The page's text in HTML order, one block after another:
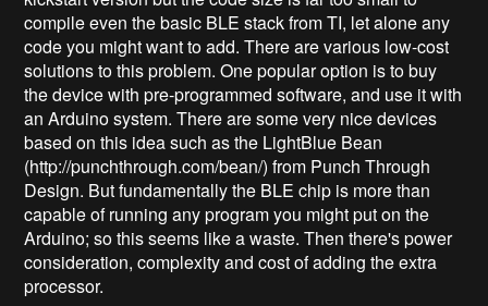
compile even the basic BLE stack from TI, let alone any
code you might want to add. There are various low-cost
solutions to this problem. One popular option is to buy
the device with pre-programmed software, and use it with
an Arduino system. There are some very nice devices
based on this idea such as the LightBlue Bean
(http://punchthrough.com/bean/) from Punch Through
Design. But fundamentally the BLE chip is more than
capable of running any program you might put on the
Arduino; so this seems like a waste. Then there's power
consideration, complexity and cost of adding the extra
processor.